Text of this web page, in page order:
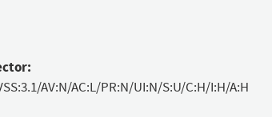
AV:N/AC:L/PR:N/UI:N/S:U/C:H/I:H/A:H